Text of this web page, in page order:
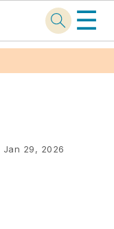
☰
Jan 29, 2026